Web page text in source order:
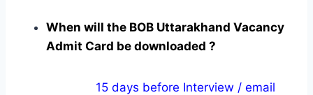
When will the BOB Uttarakhand Vacancy
Admit Card be downloaded ?
15 days before Interview / email